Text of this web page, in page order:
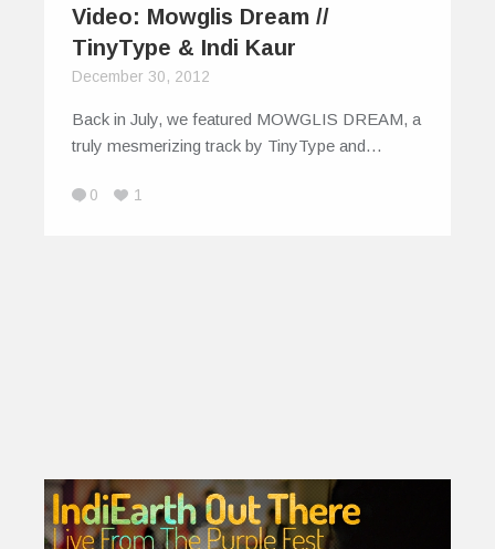
Video: Mowglis Dream //
TinyType & Indi Kaur
December 30, 2012
Back in July, we featured MOWGLIS DREAM, a
truly mesmerizing track by TinyType and…
0 1